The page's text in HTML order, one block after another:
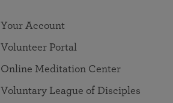
Your Account
Volunteer Portal
Online Meditation Center
Voluntary League of Disciples